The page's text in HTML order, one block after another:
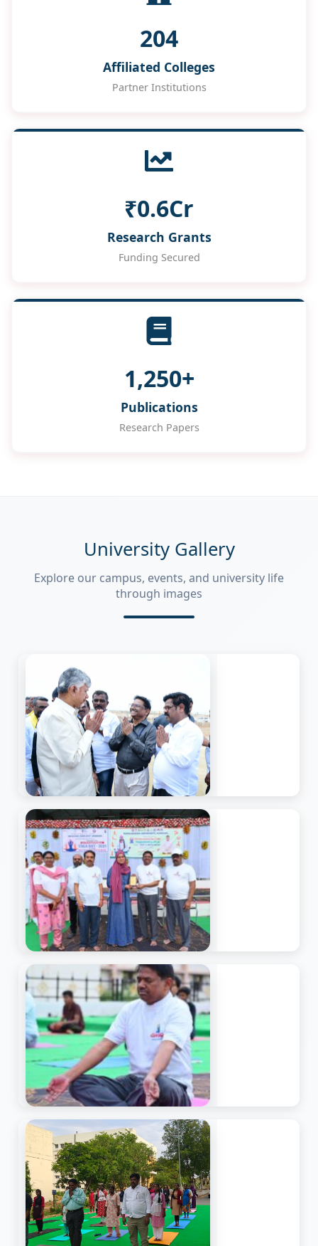
204
Affiliated Colleges
Partner Institutions
₹0.6Cr
Research Grants
Funding Secured
1,250+
Publications
Research Papers
University Gallery
Explore our campus, events, and university life
through images